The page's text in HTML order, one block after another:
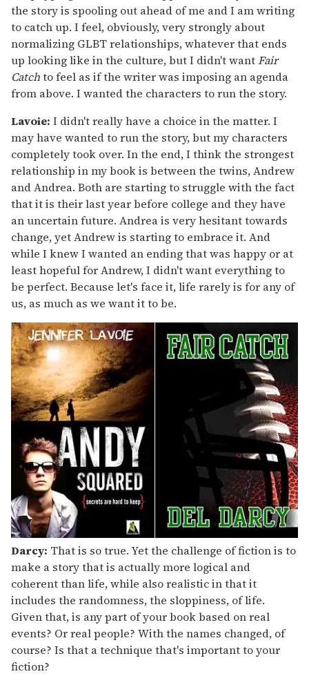
the story is spooling out ahead of me and I am writing
to catch up. I feel, obviously, very strongly about
normalizing GLBT relationships, whatever that ends
up looking like in the culture, but I didn't wantFair
Catchto feel as if the writer was imposing an agenda
from above. I wanted the characters to run the story.
Lavoie: I didn't really have a choice in the matter. I
may have wanted to run the story, but my characters
completely took over. In the end, I think the strongest
relationship in my book is between the twins, Andrew
and Andrea. Both are starting to struggle with the fact
that it is their last year before college and they have
an uncertain future. Andrea is very hesitant towards
change, yet Andrew is starting to embrace it. And
while I knew I wanted an ending that was happy or at
least hopeful for Andrew, I didn't want everything to
be perfect. Because let's face it, life rarely is for any of
us, as much as we want it to be.
Darcy: That is so true. Yet the challenge of fiction is to
make a story that is actually more logical and
coherent than life, while also realistic in that it
includes the randomness, the sloppiness, of life.
Given that, is any part of your book based on real
events? Or real people? With the names changed, of
course? Is that a technique that's important to your
fiction?